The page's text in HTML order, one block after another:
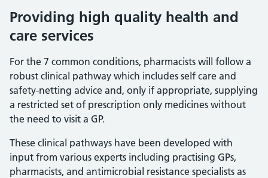
Providing high quality health and
care services
For the 7 common conditions, pharmacists will follow a
robust clinical pathway which includes self care and
safety-netting advice and, only if appropriate, supplying
a restricted set of prescription only medicines without
the need to visit a GP.
These clinical pathways have been developed with
input from various experts including practising GPs,
pharmacists, and antimicrobial resistance specialists as